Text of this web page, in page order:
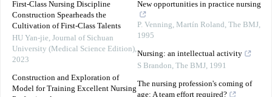
First-Class Nursing Discipline
Construction Spearheads the
Cultivation of First-Class Talents
HU Yan-jie, Journal of Sichuan
University (Medical Science Edition),
2023
Construction and Exploration of
Model for Training Excellent Nursing
New opportunities in practice nursing
P. Venning, Martín Roland, The BMJ,
1995
Nursing: an intellectual activity
S Brandon, The BMJ, 1991
The nursing profession's coming of
age: A team effort required?